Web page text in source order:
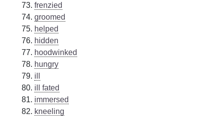
frenzied
groomed
helped
hidden
hoodwinked
hungry
ill
ill fated
immersed
kneeling